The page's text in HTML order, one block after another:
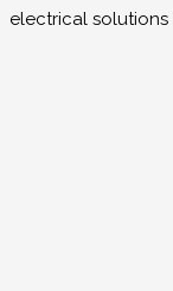
electrical solutions